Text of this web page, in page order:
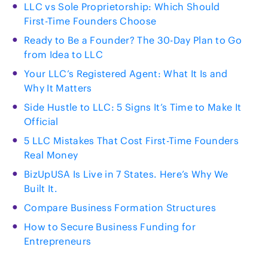
LLC vs Sole Proprietorship: Which Should
First-Time Founders Choose
Ready to Be a Founder? The 30-Day Plan to Go
from Idea to LLC
Your LLC’s Registered Agent: What It Is and
Why It Matters
Side Hustle to LLC: 5 Signs It’s Time to Make It
Official
5 LLC Mistakes That Cost First-Time Founders
Real Money
BizUpUSA Is Live in 7 States. Here’s Why We
Built It.
Compare Business Formation Structures
How to Secure Business Funding for
Entrepreneurs